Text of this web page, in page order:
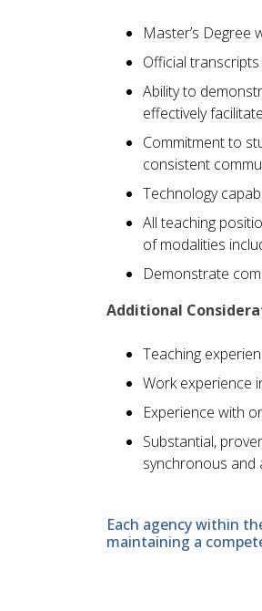
Master’s Degree
Official
Ability to
effectively
Commitment to
consistent
Technology
All teaching
of modalities
Demonstrate
Additional
Teaching
Work experience
Experience with
Substantial,
synchronous and
Each agency within
maintaining a